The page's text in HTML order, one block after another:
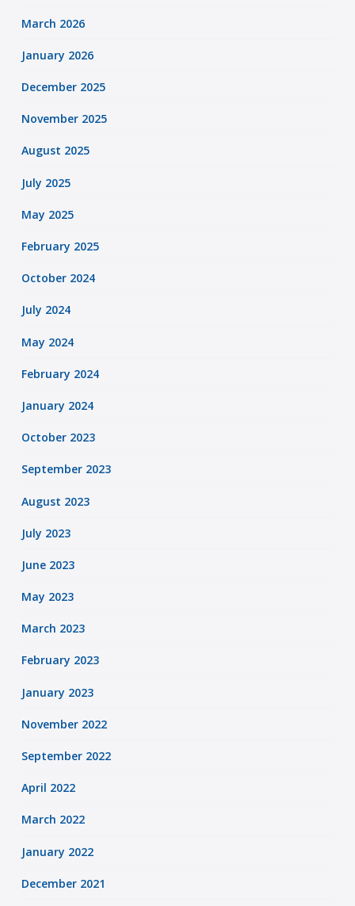
March 2026
January 2026
December 2025
November 2025
August 2025
July 2025
May 2025
February 2025
October 2024
July 2024
May 2024
February 2024
January 2024
October 2023
September 2023
August 2023
July 2023
June 2023
May 2023
March 2023
February 2023
January 2023
November 2022
September 2022
April 2022
March 2022
January 2022
December 2021